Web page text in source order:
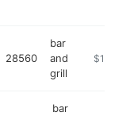
28560
bar
and
grill
https://
$1M-
bar